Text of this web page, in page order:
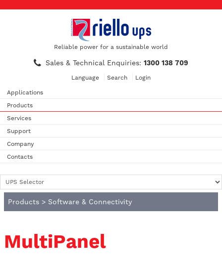
Reliable power for a sustainable world
Sales & Technical Enquiries: 1300 138 709
Language Search Login
Applications
Products
Services
Support
Company
Contacts
Products > Software & Connectivity
MultiPanel